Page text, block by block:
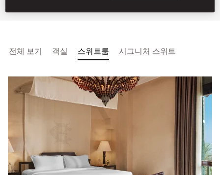
전체 보기 객실 스위트룸 시그니처 스위트